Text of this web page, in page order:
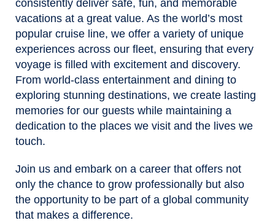
consistently deliver safe, fun, and memorable
vacations at a great value. As the world’s most
popular cruise line, we offer a variety of unique
experiences across our fleet, ensuring that every
voyage is filled with excitement and discovery.
From world-class entertainment and dining to
exploring stunning destinations, we create lasting
memories for our guests while maintaining a
dedication to the places we visit and the lives we
touch.
Join us and embark on a career that offers not
only the chance to grow professionally but also
the opportunity to be part of a global community
that makes a difference.